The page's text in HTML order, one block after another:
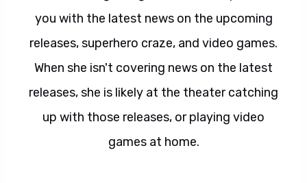
you with the latest news on the upcoming
releases, superhero craze, and video games.
When she isn't covering news on the latest
releases, she is likely at the theater catching
up with those releases, or playing video
games at home.